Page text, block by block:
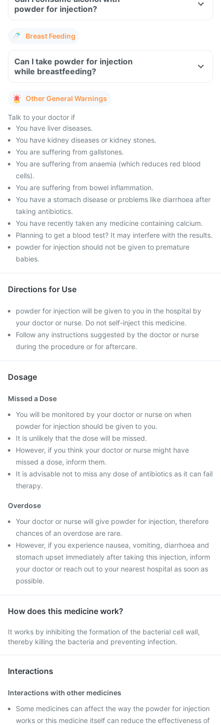
powder for injection?
Breast Feeding
Can I take powder for injection
while breastfeeding?
Other General Warnings
Talk to your doctor if
You have liver diseases.
You have kidney diseases or kidney stones.
You are suffering from gallstones.
You are suffering from anaemia (which reduces red blood
cells).
You are suffering from bowel inflammation.
You have a stomach disease or problems like diarrhoea after
taking antibiotics.
You have recently taken any medicine containing calcium.
Planning to get a blood test? It may interfere with the results.
powder for injection should not be given to premature
babies.
Directions for Use
powder for injection will be given to you in the hospital by
your doctor or nurse. Do not self-inject this medicine.
Follow any instructions suggested by the doctor or nurse
during the procedure or for aftercare.
Dosage
Missed a Dose
You will be monitored by your doctor or nurse on when
powder for injection should be given to you.
It is unlikely that the dose will be missed.
However, if you think your doctor or nurse might have
missed a dose, inform them.
It is advisable not to miss any dose of antibiotics as it can fail
therapy.
Overdose
Your doctor or nurse will give powder for injection, therefore
chances of an overdose are rare.
However, if you experience nausea, vomiting, diarrhoea and
stomach upset immediately after taking this injection, inform
your doctor or reach out to your nearest hospital as soon as
possible.
How does this medicine work?
It works by inhibiting the formation of the bacterial cell wall,
thereby killing the bacteria and preventing infection.
Interactions
Interactions with other medicines
Some medicines can affect the way the powder for injection
works or this medicine itself can reduce the effectiveness of